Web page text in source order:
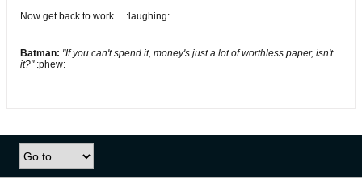
Now get back to work.....:laughing:
Batman: "If you can't spend it, money's just a lot of worthless paper, isn't
it?" :phew: